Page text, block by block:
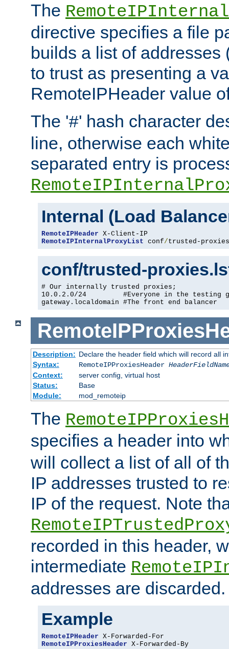
The
directive specifies a file
builds a list of addresses
to trust as presenting a
RemoteIPHeader value
The '#' hash character
line, otherwise each
separated entry is
Internal (Load
RemoteIPHeader
RemoteIPInternalProxyList conf/trusted-proxies
conf/trusted-
# Our internally trusted proxies;
10.0.2.0/24         #Everyone in the testing
gateway.localdomain #The front end balancer
Description: Declare the header field which will record all
Syntax:
RemoteIPProxiesHeader
Context:
server config, virtual host
Status:
Base
Module:
mod_remoteip
The
specifies a header into
will collect a list of all of
IP addresses trusted to
IP of the request. Note
recorded in this header,
intermediate
addresses are discarded.
Example
RemoteIPHeader
RemoteIPProxiesHeader X-Forwarded-By